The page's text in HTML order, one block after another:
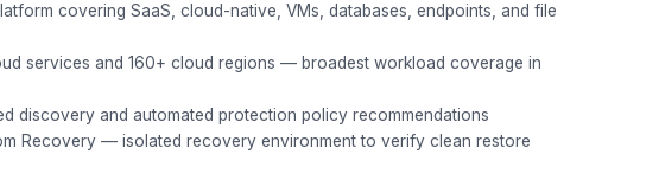
covering SaaS, cloud-native, VMs, databases, endpoints, and file
services and 160+ cloud regions — broadest workload coverage in
discovery and automated protection policy recommendations
Recovery — isolated recovery environment to verify clean restore